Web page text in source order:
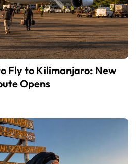
Fly to Kilimanjaro: New
Opens